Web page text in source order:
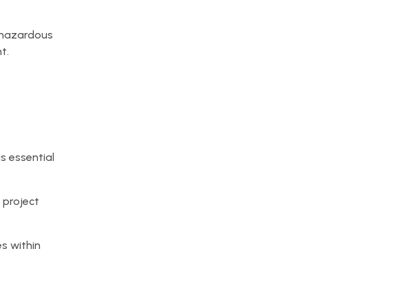
essential
project
within